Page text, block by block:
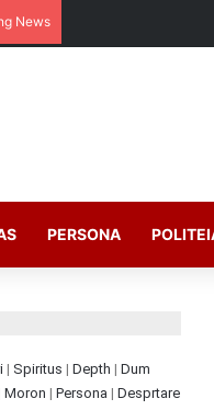
News
PERSONA
| Spiritus | Depth | Dum
Moron | Persona | Desprtare